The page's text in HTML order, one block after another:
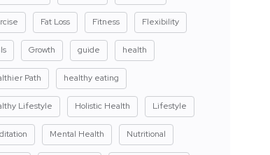
Fat Loss Fitness Flexibility
Growth guide health
Path healthy eating
Lifestyle Holistic Health Lifestyle
Mental Health Nutritional